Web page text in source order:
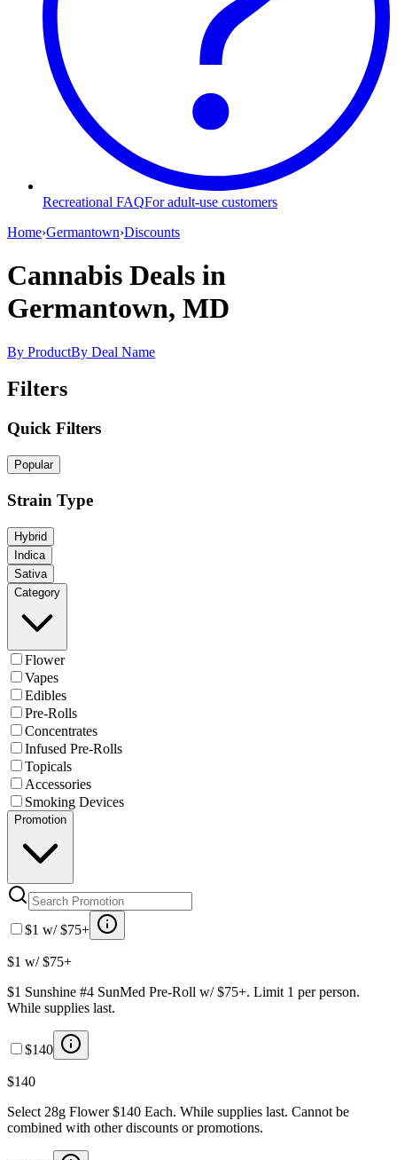
Recreational FAQFor adult-use customers
Home›Germantown›Discounts
Cannabis Deals in
Germantown, MD
By ProductBy Deal Name
Filters
Quick Filters
Popular
Strain Type
Hybrid
Indica
Sativa
Category
Flower
Vapes
Edibles
Pre-Rolls
Concentrates
Infused Pre-Rolls
Topicals
Accessories
Smoking Devices
Promotion
$1 w/ $75+
$1 w/ $75+
$1 Sunshine #4 SunMed Pre-Roll w/ $75+. Limit 1 per person.
While supplies last.
$140
$140
Select 28g Flower $140 Each. While supplies last. Cannot be
combined with other discounts or promotions.